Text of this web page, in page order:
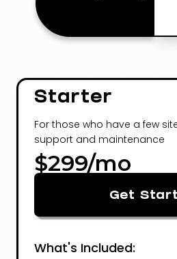
Starter
For those who have a few
support and maintenance
$299/mo
Get
What's Included: